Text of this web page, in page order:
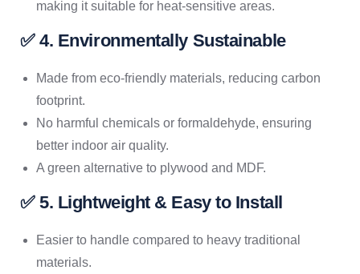
making it suitable for heat-sensitive areas.
✅ 4. Environmentally Sustainable
Made from eco-friendly materials, reducing carbon
footprint.
No harmful chemicals or formaldehyde, ensuring
better indoor air quality.
A green alternative to plywood and MDF.
✅ 5. Lightweight & Easy to Install
Easier to handle compared to heavy traditional
materials.